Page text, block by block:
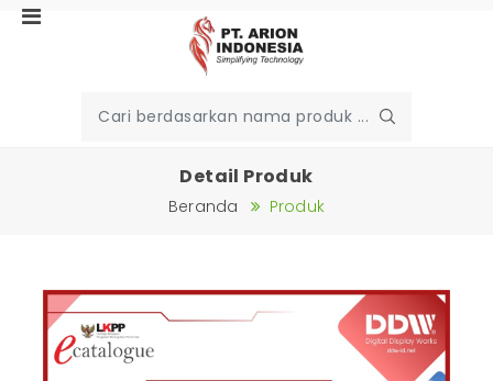
Detail Produk
Beranda Produk